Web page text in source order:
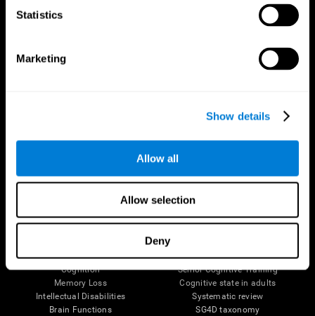
Statistics
Marketing
Show details
Allow all
Allow selection
Deny
Parts of the Brain
Brain Fitness
Cognition
Memory Loss
Intellectual Disabilities
Brain Functions
Computer Games
Healthy Older Adults Trial
Healthy Seniors
Senior Cognitive Training
Cognitive state in adults
Systematic review
SG4D taxonomy